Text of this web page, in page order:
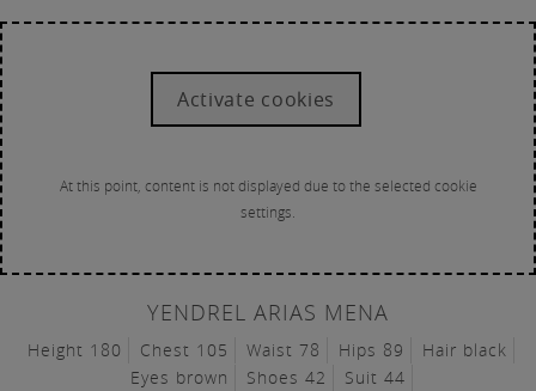
Activate cookies
At this point, content is not displayed due to the selected cookie
settings.
YENDREL ARIAS MENA
Height 180 Chest 105 Waist 78 Hips 89
Hair black
Eyes brown
Shoes 42 Suit 44